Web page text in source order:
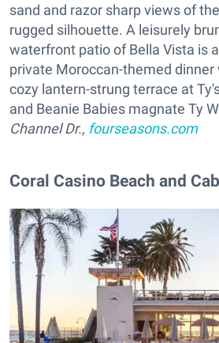
sand and razor sharp views of
rugged silhouette. A leisurely
waterfront patio of Bella Vista is
private Moroccan-themed dinner
cozy lantern-strung terrace at
and Beanie Babies magnate Ty
Channel Dr., fourseasons.com
Coral Casino Beach and